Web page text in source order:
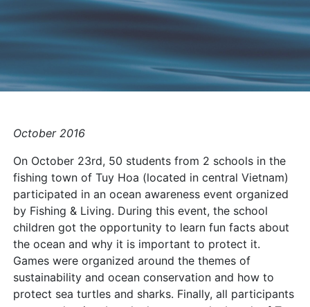
October 2016
On October 23rd, 50 students from 2 schools in the
fishing town of Tuy Hoa (located in central Vietnam)
participated in an ocean awareness event organized
by Fishing & Living. During this event, the school
children got the opportunity to learn fun facts about
the ocean and why it is important to protect it.
Games were organized around the themes of
sustainability and ocean conservation and how to
protect sea turtles and sharks. Finally, all participants